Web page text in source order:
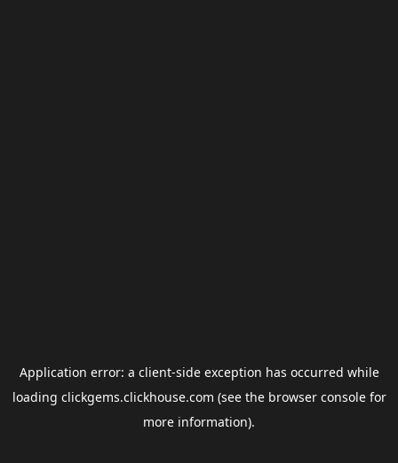
Application error: a client-side exception has occurred while
loading clickgems.clickhouse.com (see the browser consolefor
more information).